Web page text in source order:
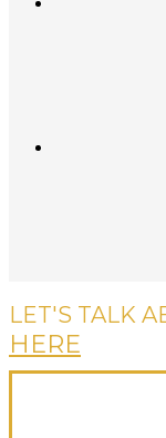
LET'S TALK
HERE